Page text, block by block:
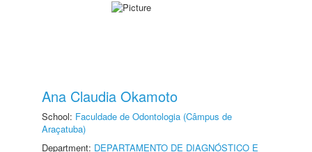
Ana Claudia Okamoto
School: Faculdade de Odontologia (Câmpus de
Araçatuba)
Department: DEPARTAMENTO DE DIAGNÓSTICO E